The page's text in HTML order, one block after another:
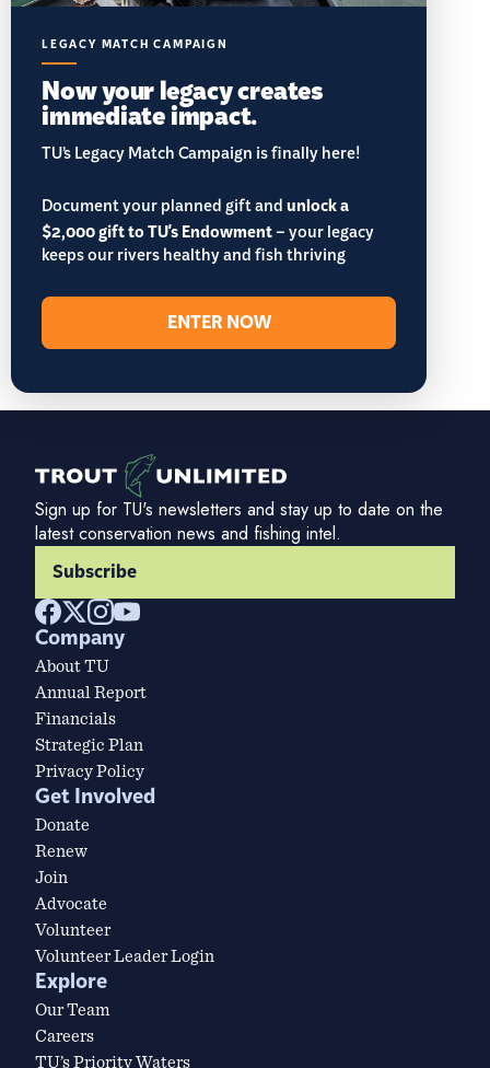
LEGACY MATCH CAMPAIGN
Now your legacy creates
immediate impact.
TU’s Legacy Match Campaign is finally here!
Document your planned gift andunlock a
$2,000 gift to TU's Endowment– your legacy
keeps our rivers healthy and fish thriving
ENTER NOW
Sign up for TU's newsletters and stay up to date on the
latest conservation news and fishing intel.
Subscribe
Company
About TU
Annual Report
Financials
Strategic Plan
Privacy Policy
Get Involved
Donate
Renew
Join
Advocate
Volunteer
Volunteer Leader Login
Explore
Our Team
Careers
TU’s Priority Waters